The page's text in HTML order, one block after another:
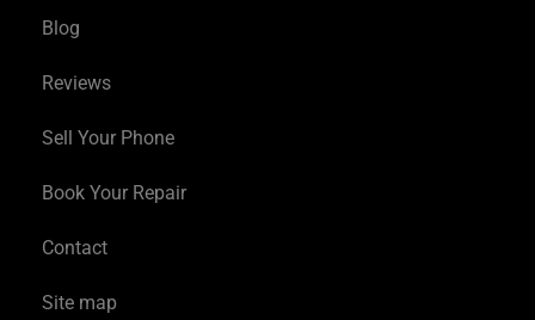
Blog
Reviews
Sell Your Phone
Book Your Repair
Contact
Site map